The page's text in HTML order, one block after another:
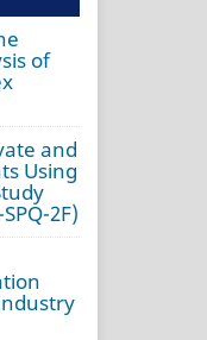
of
and
Using
2F)